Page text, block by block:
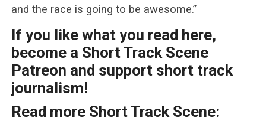
and the race is going to be awesome.”
If you like what you read here,
become a Short Track Scene
Patreon and support short track
journalism!
Read more Short Track Scene: